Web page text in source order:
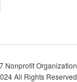
Nonprofit Organization
All Rights Reserved